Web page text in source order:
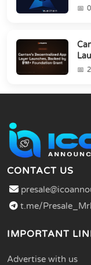
CONTACT US
t.me/
IMPORTANT
Advertise with us